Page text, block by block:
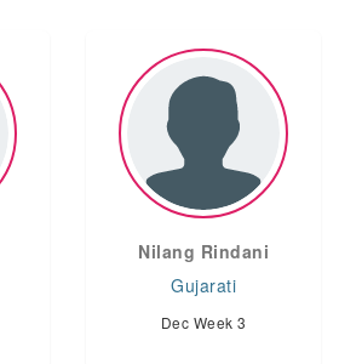
Nilang Rindani
Gujarati
Dec Week 3